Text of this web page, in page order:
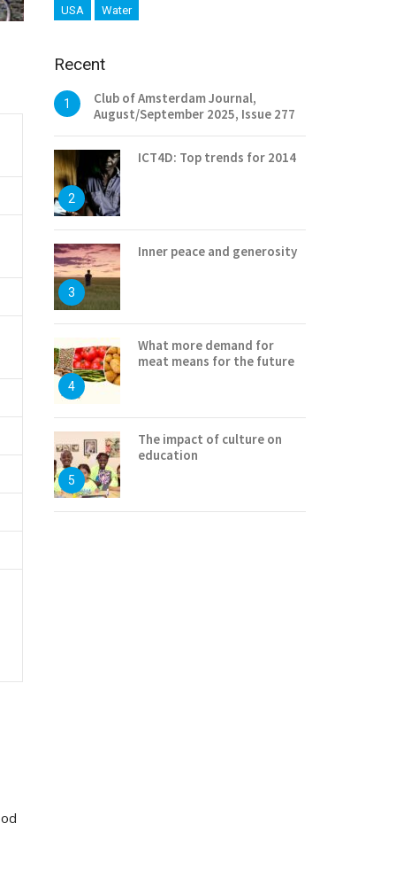
USA
Water
Recent
1
Club of Amsterdam Journal,
August/September 2025, Issue 277
2
ICT4D: Top trends for 2014
3
Inner peace and generosity
4
What more demand for
meat means for the future
5
The impact of culture on
education